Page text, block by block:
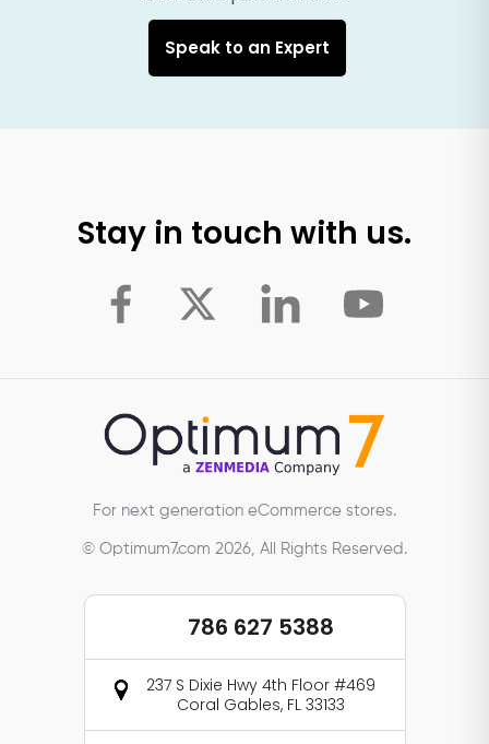
Speak to an Expert
Stay in touch with us.
For next generation eCommerce stores.
© Optimum7.com 2026, All Rights Reserved.
786 627 5388
237 S Dixie Hwy 4th Floor #469
Coral Gables, FL 33133